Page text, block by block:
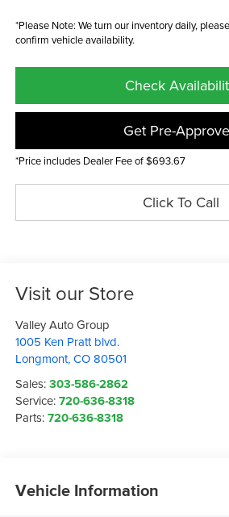
*Please Note: We turn our inventory daily,
confirm vehicle availability.
Check
Get Pre-
*Price includes Dealer Fee of $693.67
Click To Call
Visit our Store
Valley Auto Group
1005 Ken Pratt blvd.
Longmont,CO 80501
Sales:303-586-2862
Service:720-636-8318
Parts:720-636-8318
Vehicle Information